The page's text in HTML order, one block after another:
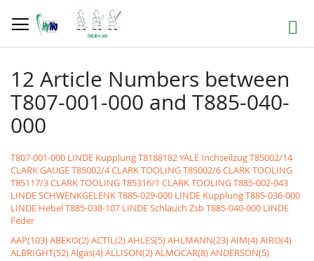
to
Content
Search
12 Article Numbers between
T807-001-000 and T885-040-
000
T807-001-000 LINDE KupplungT8188182 YALE InchseilzugT85002/14
CLARK GAUGET85002/4 CLARK TOOLINGT85002/6 CLARK TOOLING
T85117/3 CLARK TOOLINGT85316/1 CLARK TOOLINGT885-002-043
LINDE SCHWENKGELENKT885-029-000 LINDE KupplungT885-036-000
LINDE HebelT885-038-107 LINDE Schlauch ZsbT885-040-000 LINDE
Feder
AAP(103)ABEKO(2)ACTIL(2)AHLES(5)AHLMANN(23)AIM(4)AIRO(4)
ALBRIGHT(52)Algas(4)ALLISON(2)ALMOCAR(8)ANDERSON(5)